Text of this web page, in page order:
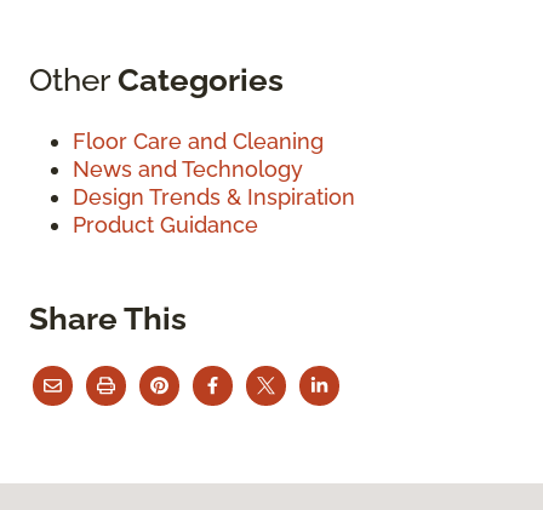
OtherCategories
Floor Care and Cleaning
News and Technology
Design Trends & Inspiration
Product Guidance
Share This